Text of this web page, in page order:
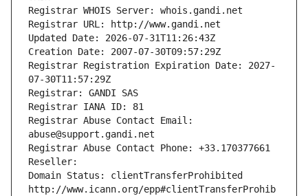
Registrar WHOIS Server: whois.gandi.net
Registrar URL: http://www.gandi.net
Updated Date: 2026-07-31T11:26:43Z
Creation Date: 2007-07-30T09:57:29Z
Registrar Registration Expiration Date: 2027-
07-30T11:57:29Z
Registrar: GANDI SAS
Registrar IANA ID: 81
Registrar Abuse Contact Email:
abuse@support.gandi.net
Registrar Abuse Contact Phone: +33.170377661
Reseller:
Domain Status: clientTransferProhibited
http://www.icann.org/epp#clientTransferProhib